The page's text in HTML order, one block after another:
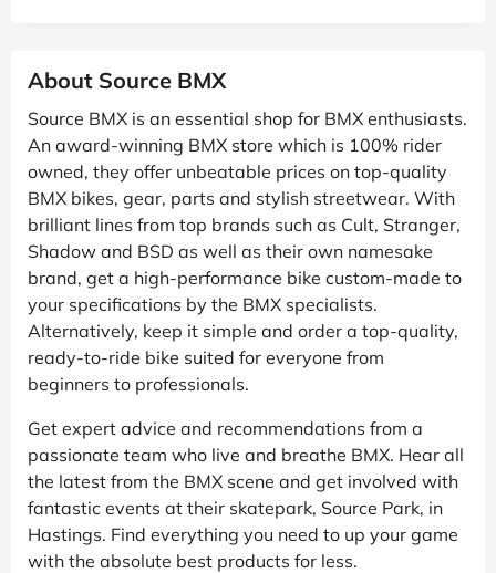
About Source BMX
Source BMX is an essential shop for BMX enthusiasts.
An award-winning BMX store which is 100% rider
owned, they offer unbeatable prices on top-quality
BMX bikes, gear, parts and stylish streetwear. With
brilliant lines from top brands such as Cult, Stranger,
Shadow and BSD as well as their own namesake
brand, get a high-performance bike custom-made to
your specifications by the BMX specialists.
Alternatively, keep it simple and order a top-quality,
ready-to-ride bike suited for everyone from
beginners to professionals.
Get expert advice and recommendations from a
passionate team who live and breathe BMX. Hear all
the latest from the BMX scene and get involved with
fantastic events at their skatepark, Source Park, in
Hastings. Find everything you need to up your game
with the absolute best products for less.